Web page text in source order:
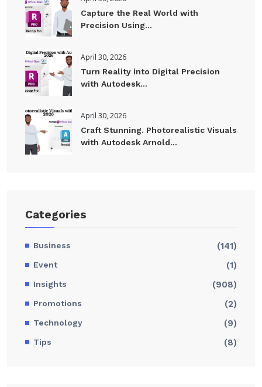
Capture the Real World with
Precision Using...
April 30, 2026
Turn Reality into Digital Precision
with Autodesk...
April 30, 2026
Craft Stunning. Photorealistic Visuals
with Autodesk Arnold...
Categories
Business (141)
Event (1)
Insights (908)
Promotions (2)
Technology (9)
Tips (8)